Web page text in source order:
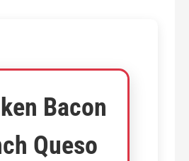
Bacon
Queso